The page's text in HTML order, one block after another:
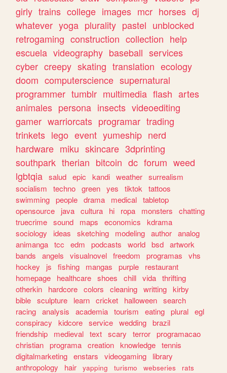
girly trains college images mcr horses dj
whatever yoga plurality pastel unblocked
retrogaming construction collection help
escuela videography baseball services
cyber creepy skating translation ecology
doom computerscience supernatural
programmer tumblr multimedia flash artes
animales persona insects videoediting
gamer warriorcats programar trading
trinkets lego event yumeship nerd
hardware miku skincare 3dprinting
southpark therian bitcoin dc forum weed
lgbtqia salud epic kandi weather surrealism
socialism
techno green yes tiktok
tattoos
swimming people drama medical tabletop
opensource
java cultura hi ropa monsters
chatting
truecrime sound maps economics
kdrama
sociology
ideas sketching modeling author analog
animanga tcc edm podcasts world bsd artwork
bands
angels visualnovel freedom programas
vhs
hockey
js fishing mangas purple
restaurant
homepage
healthcare shoes chill vida thrifting
otherkin
hardcore colors cleaning writting kirby
bible sculpture learn cricket halloween search
racing analysis academia tourism eating plural egl
conspiracy
kidcore service wedding brazil
friendship
medieval text scary terror programacao
christian programa creation knowledge tennis
digitalmarketing enstars videogaming
library
anthropology
hair yapping turismo webseries
rats